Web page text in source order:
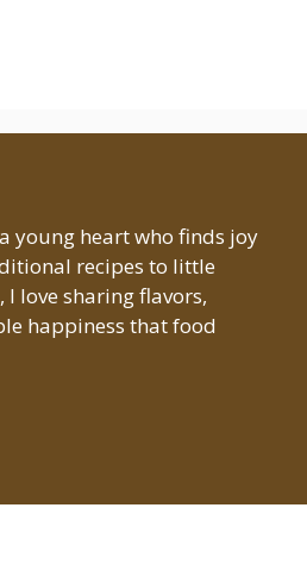
young heart who finds joy
recipes to little
love sharing flavors,
happiness that food